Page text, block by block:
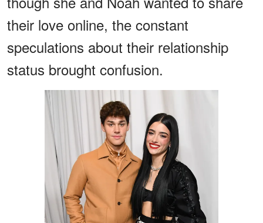
their love online, the constant
speculations about their relationship
status brought confusion.